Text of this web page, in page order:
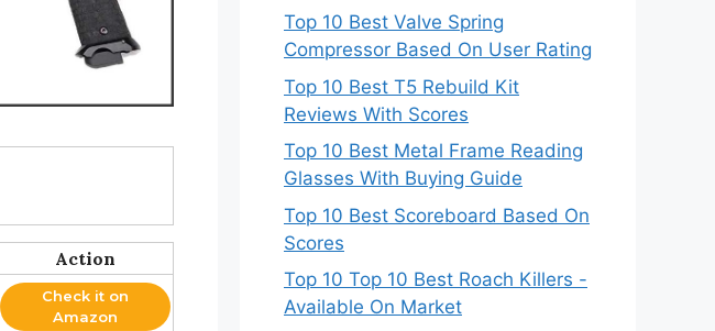
Action
Check it on
Amazon
Top 10 Best Valve Spring
Compressor Based On User Rating
Top 10 Best T5 Rebuild Kit
Reviews With Scores
Top 10 Best Metal Frame Reading
Glasses With Buying Guide
Top 10 Best Scoreboard Based On
Scores
Top 10 Top 10 Best Roach Killers -
Available On Market